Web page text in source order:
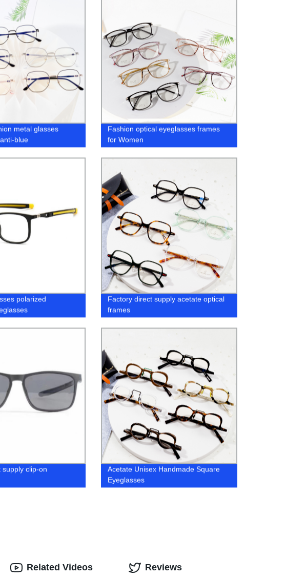
metal glasses
blue
Fashion optical eyeglasses frames
for Women
polarized Factory direct supply acetate optical
frames
supply clip-on
Acetate Unisex Handmade Square
Eyeglasses
Related Videos Reviews